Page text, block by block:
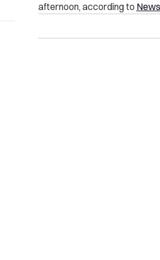
afternoon, according to